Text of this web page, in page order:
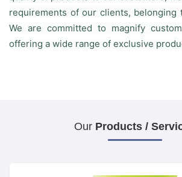
requirements of our clients, belonging
We are committed to magnify
offering a wide range of exclusive
Our Products /